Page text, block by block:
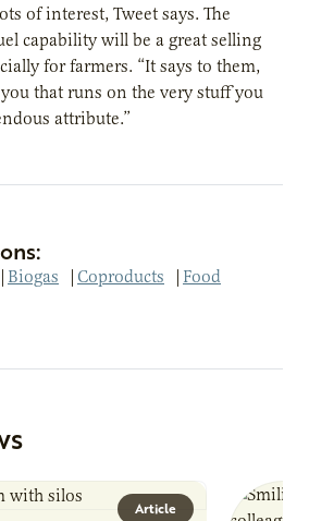
of interest, Tweet says. The
capability will be a great selling
for farmers. “It says to them,
you that runs on the very stuff you
attribute.”
| Biogas | Coproducts | Food
Article